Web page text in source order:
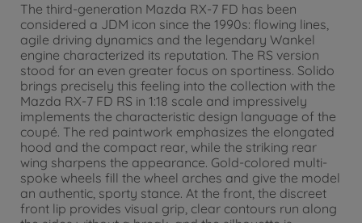
The third-generation Mazda RX-7 FD has been
considered a JDM icon since the 1990s: flowing lines,
agile driving dynamics and the legendary Wankel
engine characterized its reputation. The RS version
stood for an even greater focus on sportiness. Solido
brings precisely this feeling into the collection with the
Mazda RX-7 FD RS in 1:18 scale and impressively
implements the characteristic design language of the
coupé. The red paintwork emphasizes the elongated
hood and the compact rear, while the striking rear
wing sharpens the appearance. Gold-colored multi-
spoke wheels fill the wheel arches and give the model
an authentic, sporty stance. At the front, the discreet
front lip provides visual grip, clear contours run along